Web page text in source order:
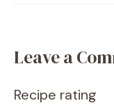
Leave a
Recipe rating